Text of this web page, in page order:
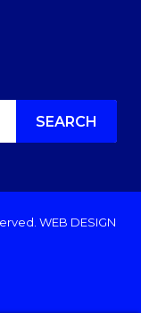
SEARCH
WEB DESIGN